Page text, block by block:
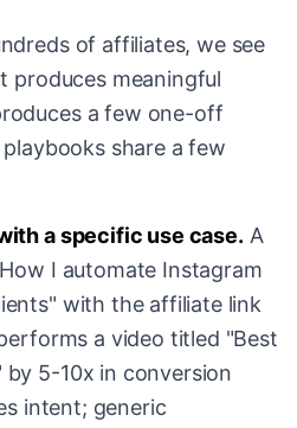
of affiliates, we see
produces meaningful
a few one-off
share a few
a specific use case. A
I automate Instagram
with the affiliate link
a video titled "Best
5-10x in conversion
intent; generic